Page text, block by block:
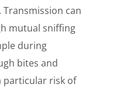
can
mutual sniffing
during
bites and
particular risk of